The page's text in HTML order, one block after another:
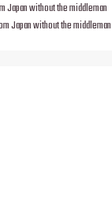
Japan without the middleman
Japan without the middleman